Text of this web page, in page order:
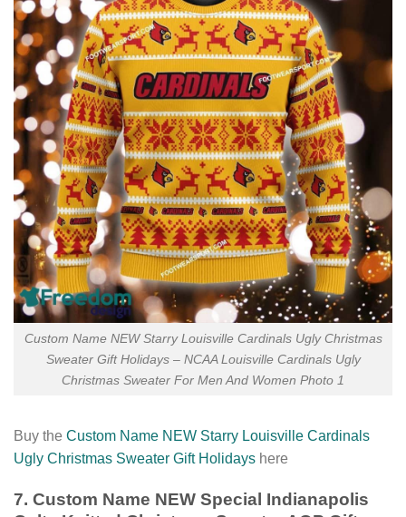
Custom Name NEW Starry Louisville Cardinals Ugly Christmas
Sweater Gift Holidays – NCAA Louisville Cardinals Ugly
Christmas Sweater For Men And Women Photo 1
Buy the Custom Name NEW Starry Louisville Cardinals
Ugly Christmas Sweater Gift Holidays here
7. Custom Name NEW Special Indianapolis